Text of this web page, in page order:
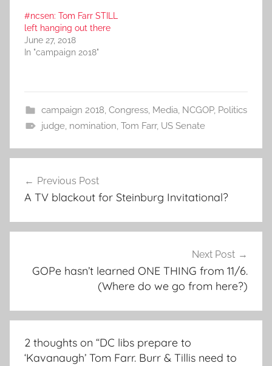
#ncsen: Tom Farr STILL
left hanging out there
June 27, 2018
In "campaign 2018"
campaign 2018, Congress, Media, NCGOP, Politics
judge, nomination, Tom Farr, US Senate
navigation
Previous Post
A TV blackout for Steinburg Invitational?
Next Post
GOPe hasn’t learned ONE THING from 11/6.
(Where do we go from here?)
2 thoughts on “DC libs prepare to
‘Kavanaugh’ Tom Farr. Burr & Tillis need to